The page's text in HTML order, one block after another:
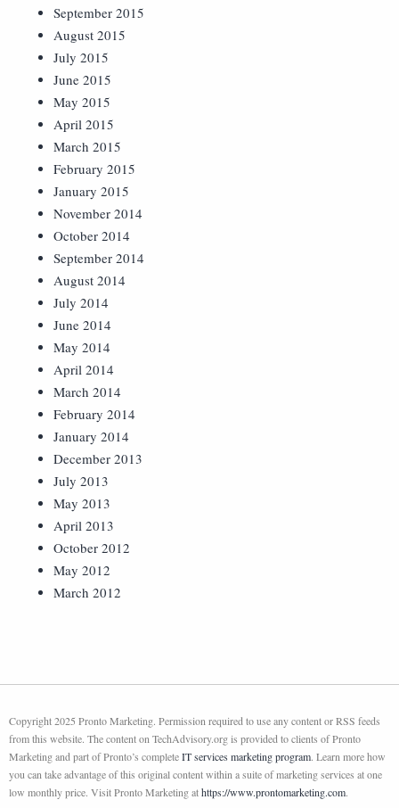
September 2015
August 2015
July 2015
June 2015
May 2015
April 2015
March 2015
February 2015
January 2015
November 2014
October 2014
September 2014
August 2014
July 2014
June 2014
May 2014
April 2014
March 2014
February 2014
January 2014
December 2013
July 2013
May 2013
April 2013
October 2012
May 2012
March 2012
Copyright 2025 Pronto Marketing. Permission required to use any content or RSS feeds
from this website. The content on TechAdvisory.org is provided to clients of Pronto
Marketing and part of Pronto’s completeIT services marketing program. Learn more how
you can take advantage of this original content within a suite of marketing services at one
low monthly price. Visit Pronto Marketing athttps://www.prontomarketing.com.